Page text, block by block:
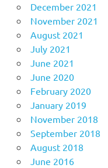
December 2021
November 2021
August 2021
July 2021
June 2021
June 2020
February 2020
January 2019
November 2018
September 2018
August 2018
June 2016